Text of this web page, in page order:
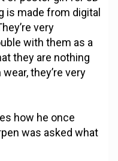
is made from digital
very
with them as a
they are nothing
they’re very
how he once
was asked what